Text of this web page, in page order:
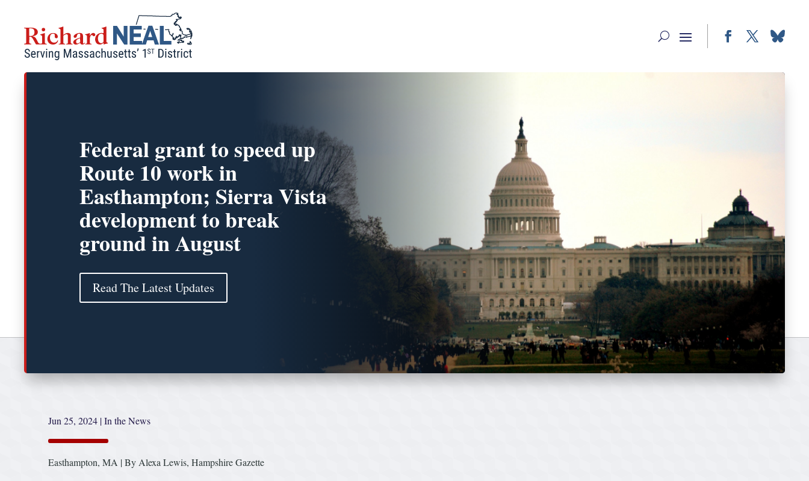
content
Federal grant to speed up
Route 10 work in
Easthampton; Sierra Vista
development to break
ground in August
Read The Latest Updates
Jun 25, 2024 |In the News
Easthampton, MA | By Alexa Lewis, Hampshire Gazette